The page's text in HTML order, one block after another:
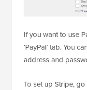
If you want to use
‘PayPal’ tab. You
address and
To set up Stripe, go